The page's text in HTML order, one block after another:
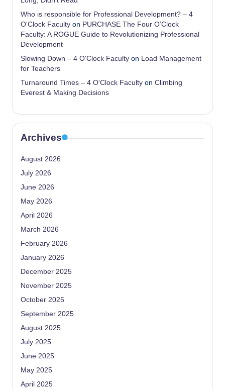
Who is responsible for Professional Development? – 4
O'Clock Faculty on PURCHASE The Four O’Clock
Faculty: A ROGUE Guide to Revolutionizing Professional
Development
Slowing Down – 4 O'Clock Faculty on Load Management
for Teachers
Turnaround Times – 4 O'Clock Faculty on Climbing
Everest & Making Decisions
Archives
August 2026
July 2026
June 2026
May 2026
April 2026
March 2026
February 2026
January 2026
December 2025
November 2025
October 2025
September 2025
August 2025
July 2025
June 2025
May 2025
April 2025